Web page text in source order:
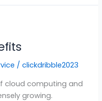
/clickdribble2023
cloud computing and
growing.